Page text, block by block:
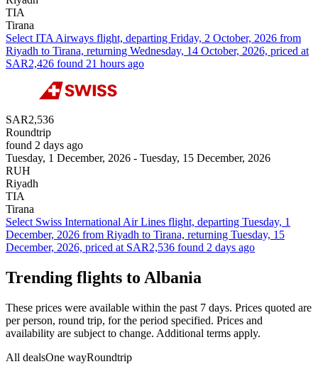
TIA
Tirana
Select ITA Airways flight, departing Friday, 2 October, 2026 from
Riyadh to Tirana, returning Wednesday, 14 October, 2026, priced at
SAR2,426 found 21 hours ago
SAR2,536
Roundtrip
found 2 days ago
Tuesday, 1 December, 2026 - Tuesday, 15 December, 2026
RUH
Riyadh
TIA
Tirana
Select Swiss International Air Lines flight, departing Tuesday, 1
December, 2026 from Riyadh to Tirana, returning Tuesday, 15
December, 2026, priced at SAR2,536 found 2 days ago
Trending flights to Albania
These prices were available within the past 7 days. Prices quoted are
per person, round trip, for the period specified. Prices and
availability are subject to change. Additional terms apply.
All dealsOne wayRoundtrip